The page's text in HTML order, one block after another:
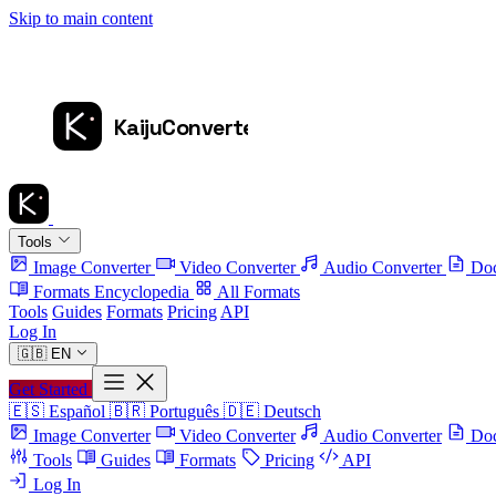
Skip to main content
Tools
Image Converter Video Converter Audio Converter
Formats Encyclopedia
All Formats
Tools Guides Formats Pricing API
Log In
🇬🇧 EN
Get Started
🇪🇸 Español 🇧🇷 Português 🇩🇪 Deutsch
Image Converter
Video Converter Audio Converter
Tools
Guides Formats Pricing
API
Log In